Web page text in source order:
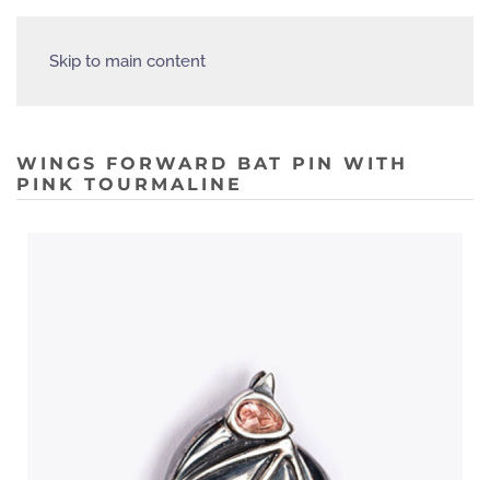
Skip to main content
WINGS FORWARD BAT PIN WITH
PINK TOURMALINE